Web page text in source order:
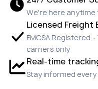
We're here anytime
Licensed Freight
FMCSA Registered
carriers only
Real-time
Stay informed